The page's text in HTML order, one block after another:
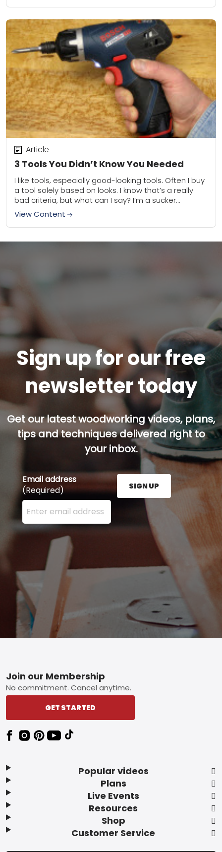
3 Tools You Didn’t Know You Needed
Article
I like tools, especially good-looking tools. Often I buy
a tool solely based on looks. I know that’s a really
bad criteria, but what can I say? I’m a sucker...
View Content
Sign up for our free
newsletter today
Get our latest woodworking videos, plans,
tips and techniques delivered right to
your inbox.
Email address
(Required)
Enter your email address here and press the Sign
SIGN UP
Footer
Popular videos
Plans
Live Events
Resources
Shop
Customer Service
Join our Membership
No commitment. Cancel anytime.
GET STARTED